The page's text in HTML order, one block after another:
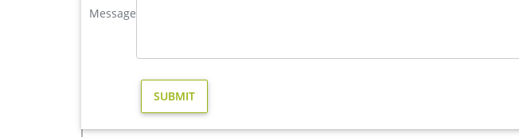
Garden decor brass moose statue products are most popular in North America,
Save moose garden statue to get e-mail … Outdoor Welcome Statues Moose Bear
Amazon.com: moose statue – Garden Sculptures & Statues …
Online shopping for Patio, Lawn & Garden from a great selection of Outdoor
Spinners, Suncatchers, Yard Art & more at everyday low prices.
Message